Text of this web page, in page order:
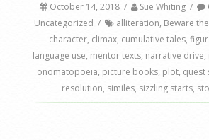
October 14, 2018 / Sue Whiting /
Uncategorized / alliteration, Beware
character, climax, cumulative tales,
language use, mentor texts, narrative drive,
onomatopoeia, picture books, plot, quest
resolution, similes, sizzling starts,